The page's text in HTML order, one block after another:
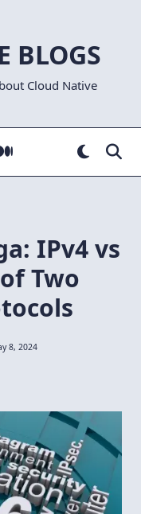
BLOGS
Cloud Native
IPv4 vs
Two
8, 2024